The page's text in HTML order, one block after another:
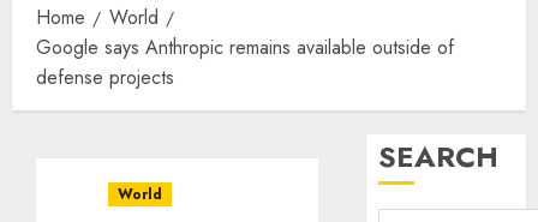
Home
World
Google says Anthropic remains available outside of
defense projects
World
SEARCH